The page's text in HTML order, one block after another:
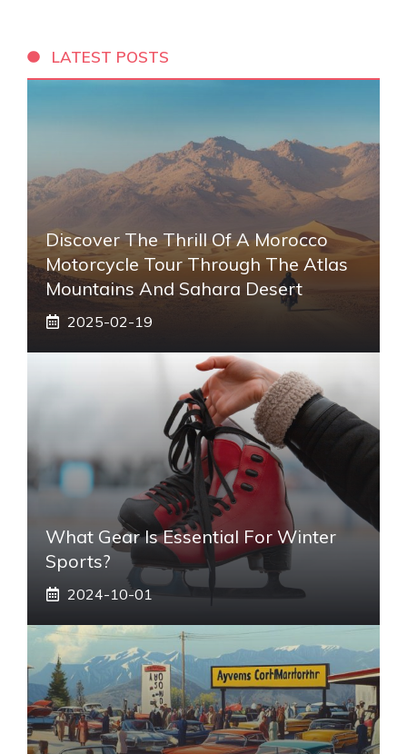
LATEST POSTS
Discover The Thrill Of A Morocco
Motorcycle Tour Through The Atlas
Mountains And Sahara Desert
2025-02-19
What Gear Is Essential For Winter
Sports?
2024-10-01